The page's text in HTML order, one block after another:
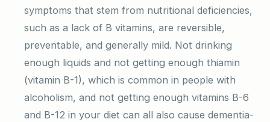
symptoms that stem from nutritional deficiencies,
such as a lack of B vitamins, are reversible,
preventable, and generally mild. Not drinking
enough liquids and not getting enough thiamin
(vitamin B-1), which is common in people with
alcoholism, and not getting enough vitamins B-6
and B-12 in your diet can all also cause dementia-